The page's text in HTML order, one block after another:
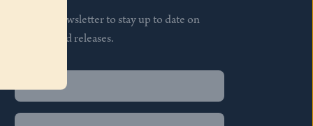
Join our newsletter to stay up to date on
features and releases.
Name